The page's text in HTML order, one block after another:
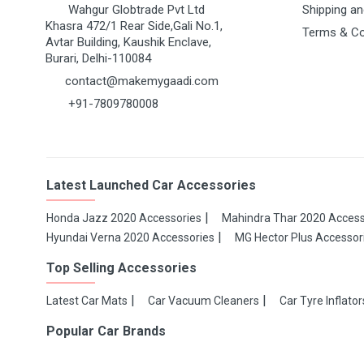
Wahgur Globtrade Pvt Ltd
Khasra 472/1 Rear Side,Gali No.1,
Avtar Building, Kaushik Enclave,
Burari, Delhi-110084
contact@makemygaadi.com
+91-7809780008
Shipping
Terms &
Latest Launched Car Accessories
Honda Jazz 2020 Accessories
Mahindra Thar 2020
Hyundai Verna 2020 Accessories
MG Hector Plus
Top Selling Accessories
Latest Car Mats Car Vacuum Cleaners Car Tyre
Popular Car Brands